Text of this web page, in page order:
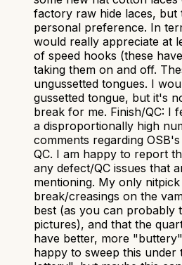
factory raw hide laces, but
personal preference. In
would really appreciate at
of speed hooks (these
taking them on and off.
ungussetted tongues. I
gussetted tongue, but it's
break for me. Finish/QC: I
a disproportionally high
comments regarding
QC. I am happy to report
any defect/QC issues that
mentioning. My only
break/creasings on the
best (as you can probably
pictures), and that the
have better, more
happy to sweep this